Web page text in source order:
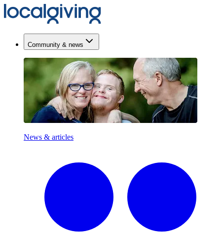
Community & news
News & articles